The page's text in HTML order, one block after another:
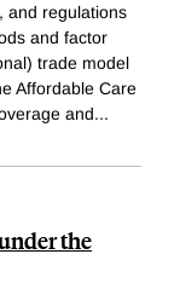
and regulations
and factor
trade model
Affordable Care
and...
the